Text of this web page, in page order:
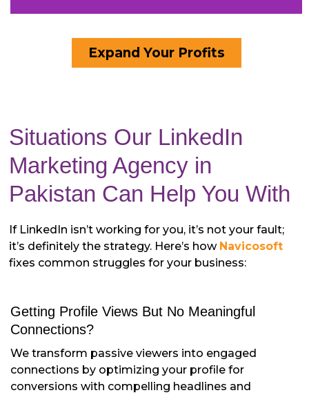
Expand Your Profits
Situations Our LinkedIn
Marketing Agency in
Pakistan Can Help You With
If LinkedIn isn’t working for you, it’s not your fault;
it’s definitely the strategy. Here’s how Navicosoft
fixes common struggles for your business:
Getting Profile Views But No Meaningful
Connections?
We transform passive viewers into engaged
connections by optimizing your profile for
conversions with compelling headlines and